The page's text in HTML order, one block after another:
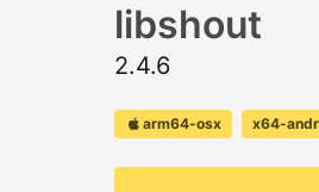
libshout
2.4.6
arm64-osx x64-